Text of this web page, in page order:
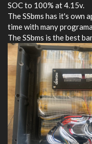
SOC to 100% at 4.15v.
The SSbms has it's own
time with many
The SSbms is the best